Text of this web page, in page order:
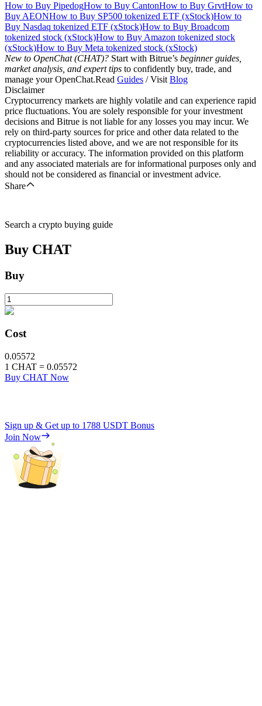
How to Buy PipedogHow to Buy CantonHow to Buy GrvtHow to
Buy AEONHow to Buy SP500 tokenized ETF (xStock)How to
Buy Nasdaq tokenized ETF (xStock)How to Buy Broadcom
tokenized stock (xStock)How to Buy Amazon tokenized stock
(xStock)How to Buy Meta tokenized stock (xStock)
New to OpenChat (CHAT)? Start with Bitrue’s beginner guides,
market analysis, and expert tips to confidently buy, trade, and
manage your OpenChat.Read Guides / VisitBlog
Disclaimer
Cryptocurrency markets are highly volatile and can experience rapid
price fluctuations. You are solely responsible for your investment
decisions and Bitrue is not liable for any losses you may incur. We
rely on third-party sources for price and other data related to the
cryptocurrencies listed above, and we are not responsible for its
reliability or accuracy. The information provided on this platform
and any associated materials are for informational purposes only and
should not be considered as financial or investment advice.
Share
Search a crypto buying guide
Buy CHAT
Buy
Cost
0.05572
1 CHAT = 0.05572
Buy CHAT Now
Sign up & Get up to 1788 USDT Bonus
Join Now